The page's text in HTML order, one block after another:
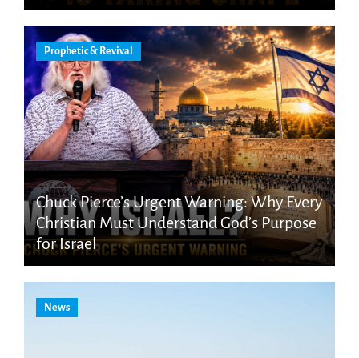
Prophetic & Revival
Chuck Pierce’s Urgent Warning: Why Every
Christian Must Understand God’s Purpose
for Israel
News